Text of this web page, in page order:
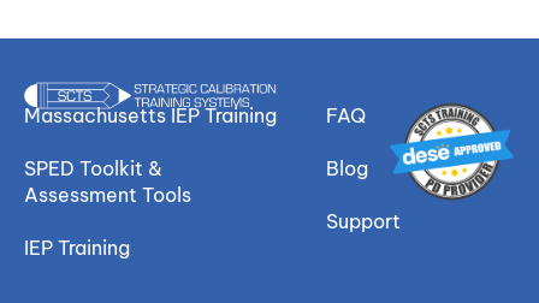
Massachusetts IEP Training
SPED Toolkit &
Assessment Tools
IEP Training
FAQ
Blog
Support